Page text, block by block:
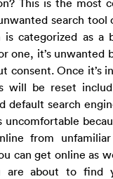
search tool
is categorized as a
one, it’s unwanted
consent. Once it’s
will be reset
default search
uncomfortable
from unfamiliar
can get online as
are about to find